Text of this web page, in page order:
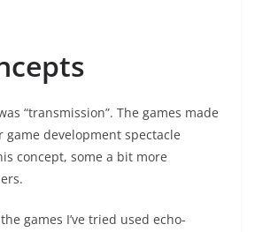
“transmission”. The games made
development spectacle
concept, some a bit more
games I’ve tried used echo-